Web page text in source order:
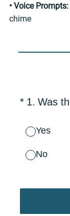
• Voice Prompts:
chime